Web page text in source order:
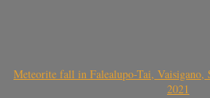
Meteorite fall in Falealupo-Tai, Vaisigano,
2021